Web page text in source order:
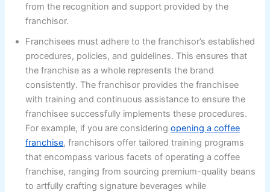
from the recognition and support provided by the
franchisor.
Franchisees must adhere to the franchisor’s established
procedures, policies, and guidelines. This ensures that
the franchise as a whole represents the brand
consistently. The franchisor provides the franchisee
with training and continuous assistance to ensure the
franchisee successfully implements these procedures.
For example, if you are consideringopening a coffee
franchise, franchisors offer tailored training programs
that encompass various facets of operating a coffee
franchise, ranging from sourcing premium-quality beans
to artfully crafting signature beverages while